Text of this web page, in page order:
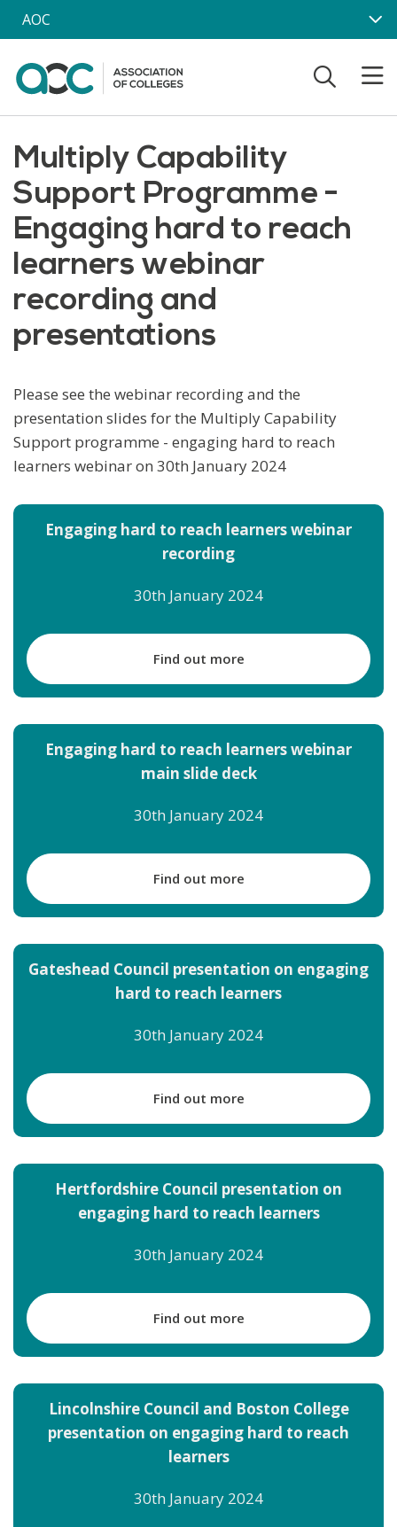
Skip to main content
AOC
Multiply Capability
Support Programme -
Engaging hard to reach
learners webinar
recording and
presentations
Please see the webinar recording and the
presentation slides for the Multiply Capability
Support programme - engaging hard to reach
learners webinar on 30th January 2024
Engaging hard to reach learners webinar
recording
30th January 2024
Find out more
Engaging hard to reach learners webinar
main slide deck
30th January 2024
Find out more
Gateshead Council presentation on engaging
hard to reach learners
30th January 2024
Find out more
Hertfordshire Council presentation on
engaging hard to reach learners
30th January 2024
Find out more
Lincolnshire Council and Boston College
presentation on engaging hard to reach
learners
30th January 2024